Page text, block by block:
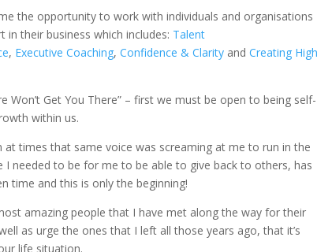
the opportunity to work with individuals and organisations
their business which includes: Talent
, Executive Coaching,Confidence & Clarity andCreating High
Get You There” – first we must be open to being self-
within us.
times that same voice was screaming at me to run in the
needed to be for me to be able to give back to others, has
time and this is only the beginning!
amazing people that I have met along the way for their
as urge the ones that I left all those years ago, that it’s
life situation.